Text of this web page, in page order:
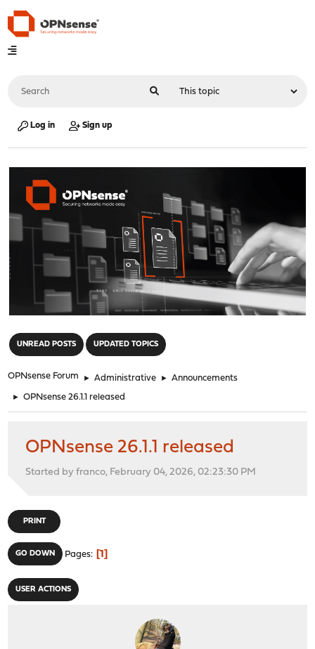
Log in Sign up
UNREAD POSTS UPDATED TOPICS
OPNsense Forum ► Administrative ► Announcements
► OPNsense 26.1.1 released
OPNsense 26.1.1 released
Started by franco, February 04, 2026, 02:23:30 PM
PRINT
GO DOWN Pages 1
USER ACTIONS